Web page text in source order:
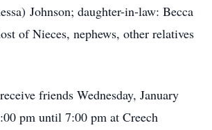
Johnson; daughter-in-law: Becca
of Nieces, nephews, other relatives
friends Wednesday, January
pm until 7:00 pm at Creech